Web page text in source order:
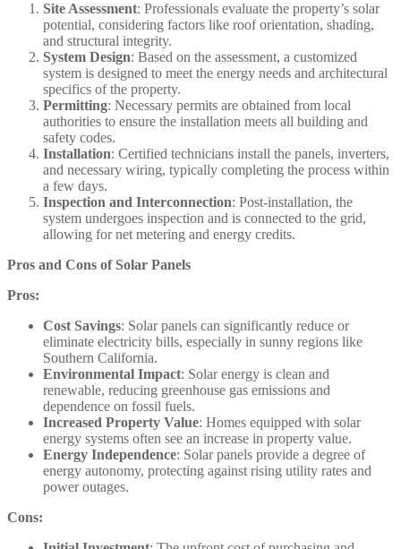
Site Assessment: Professionals evaluate the property’s solar
potential, considering factors like roof orientation, shading,
and structural integrity.​
System Design: Based on the assessment, a customized
system is designed to meet the energy needs and architectural
specifics of the property.​
Permitting: Necessary permits are obtained from local
authorities to ensure the installation meets all building and
safety codes.​
Installation: Certified technicians install the panels, inverters,
and necessary wiring, typically completing the process within
a few days.​
Inspection and Interconnection: Post-installation, the
system undergoes inspection and is connected to the grid,
allowing for net metering and energy credits.​
Pros and Cons of Solar Panels
Pros:
Cost Savings: Solar panels can significantly reduce or
eliminate electricity bills, especially in sunny regions like
Southern California.​
Environmental Impact: Solar energy is clean and
renewable, reducing greenhouse gas emissions and
dependence on fossil fuels.​
Increased Property Value: Homes equipped with solar
energy systems often see an increase in property value.​
Energy Independence: Solar panels provide a degree of
energy autonomy, protecting against rising utility rates and
power outages.​
Cons: